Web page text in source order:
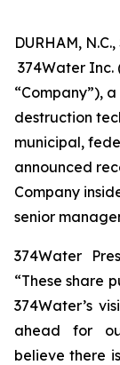
DURHAM,
374Water Inc.
“Company”),
destruction
municipal,
announced
Company
senior
374Water
“These share
374Water’s
ahead for
believe there